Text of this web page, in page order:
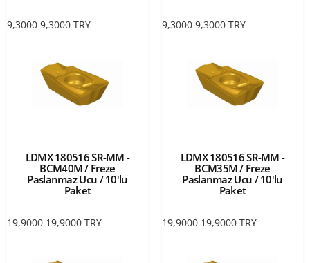
9,3000 9,3000 TRY 9,3000 9,3000 TRY
LDMX 180516 SR-MM -
BCM40M / Freze
Paslanmaz Ucu / 10'lu
Paket
19,9000 19,9000 TRY
LDMX 180516 SR-MM -
BCM35M / Freze
Paslanmaz Ucu / 10'lu
Paket
19,9000 19,9000 TRY